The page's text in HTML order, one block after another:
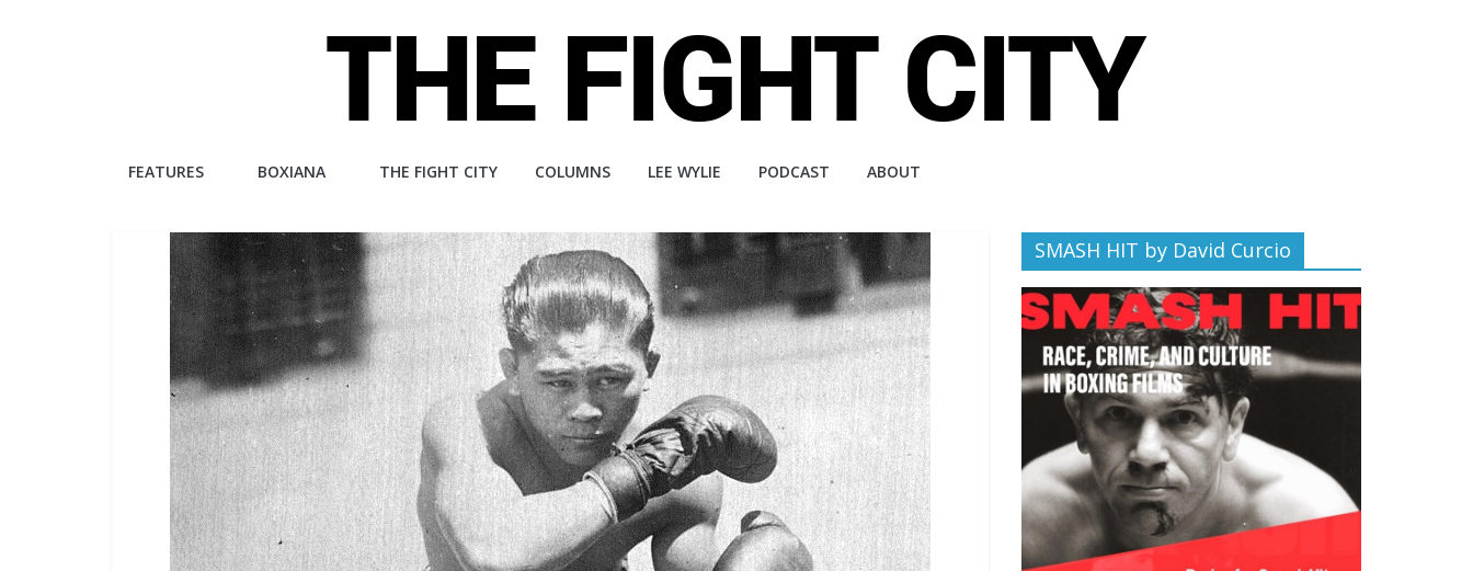
The
Fight
City
independent
website
FEATURES BOXIANA THE FIGHT CITY COLUMNS LEE WYLIE PODCAST ABOUT
SMASH HIT by David Curcio